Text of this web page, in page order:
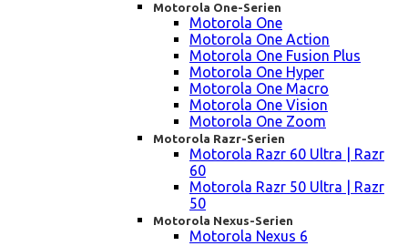
Motorola One-Serien
Motorola One
Motorola One Action
Motorola One Fusion Plus
Motorola One Hyper
Motorola One Macro
Motorola One Vision
Motorola One Zoom
Motorola Razr-Serien
Motorola Razr 60 Ultra | Razr
60
Motorola Razr 50 Ultra | Razr
50
Motorola Nexus-Serien
Motorola Nexus 6